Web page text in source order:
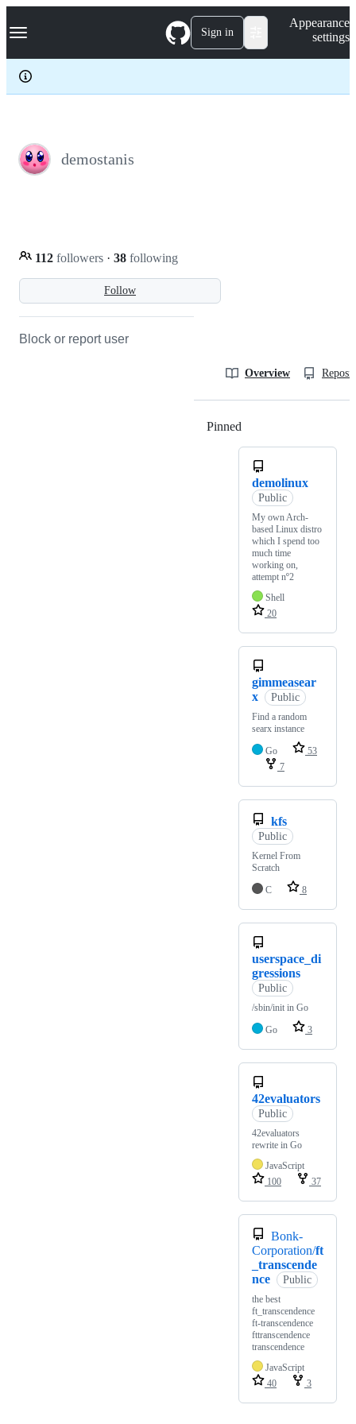
k
p
c
Navigation Menu Sign in
Appearance
settings
demostanis
Follow
112 followers · 38 following
Block or report user
Overview
Pinned
demolinux
Public
My own Arch-
based Linux distro
which I spend too
much time
working on,
attempt nº2
Shell
20
gimmeasear
x
Public
Find a random
searx instance
Go
53
7
kfs
Public
Kernel From
Scratch
C
8
userspace_di
gressions
Public
/sbin/init in Go
Go
3
42evaluators
Public
42evaluators
rewrite in Go
JavaScript
100
37
Bonk-
Corporation/ft
_transcende
nce
Public
the best
ft_transcendence
ft-transcendence
fttranscendence
transcendence
JavaScript
40
3